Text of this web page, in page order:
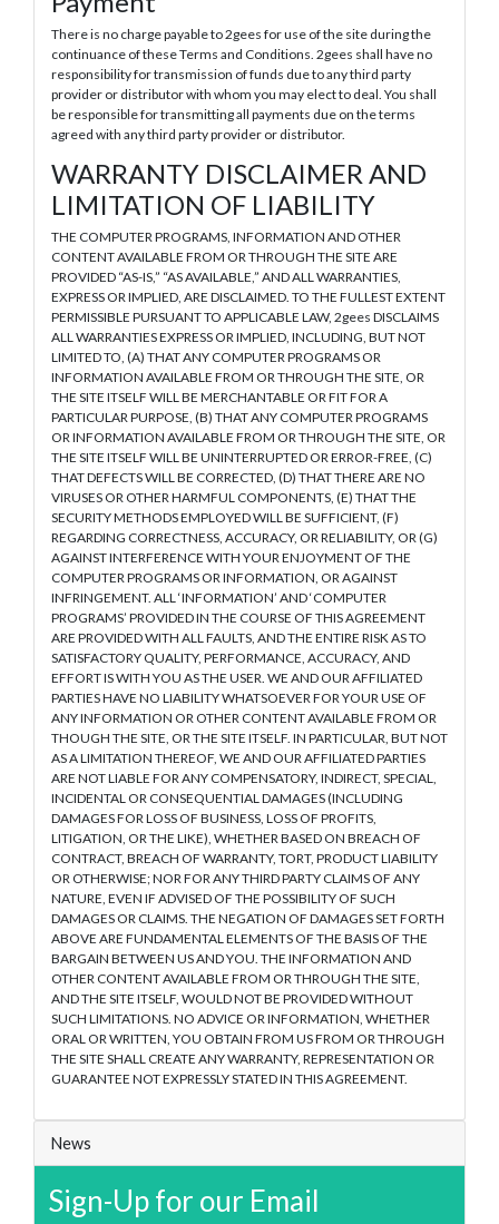
There is no charge payable to 2gees for use of the site during the
continuance of these Terms and Conditions. 2gees shall have no
responsibility for transmission of funds due to any third party
provider or distributor with whom you may elect to deal. You shall
be responsible for transmitting all payments due on the terms
agreed with any third party provider or distributor.
WARRANTY DISCLAIMER AND
LIMITATION OF LIABILITY
THE COMPUTER PROGRAMS, INFORMATION AND OTHER
CONTENT AVAILABLE FROM OR THROUGH THE SITE ARE
PROVIDED “AS-IS,” “AS AVAILABLE,” AND ALL WARRANTIES,
EXPRESS OR IMPLIED, ARE DISCLAIMED. TO THE FULLEST EXTENT
PERMISSIBLE PURSUANT TO APPLICABLE LAW, 2gees DISCLAIMS
ALL WARRANTIES EXPRESS OR IMPLIED, INCLUDING, BUT NOT
LIMITED TO, (A) THAT ANY COMPUTER PROGRAMS OR
INFORMATION AVAILABLE FROM OR THROUGH THE SITE, OR
THE SITE ITSELF WILL BE MERCHANTABLE OR FIT FOR A
PARTICULAR PURPOSE, (B) THAT ANY COMPUTER PROGRAMS
OR INFORMATION AVAILABLE FROM OR THROUGH THE SITE, OR
THE SITE ITSELF WILL BE UNINTERRUPTED OR ERROR-FREE, (C)
THAT DEFECTS WILL BE CORRECTED, (D) THAT THERE ARE NO
VIRUSES OR OTHER HARMFUL COMPONENTS, (E) THAT THE
SECURITY METHODS EMPLOYED WILL BE SUFFICIENT, (F)
REGARDING CORRECTNESS, ACCURACY, OR RELIABILITY, OR (G)
AGAINST INTERFERENCE WITH YOUR ENJOYMENT OF THE
COMPUTER PROGRAMS OR INFORMATION, OR AGAINST
INFRINGEMENT. ALL ‘INFORMATION’ AND ‘COMPUTER
PROGRAMS’ PROVIDED IN THE COURSE OF THIS AGREEMENT
ARE PROVIDED WITH ALL FAULTS, AND THE ENTIRE RISK AS TO
SATISFACTORY QUALITY, PERFORMANCE, ACCURACY, AND
EFFORT IS WITH YOU AS THE USER. WE AND OUR AFFILIATED
PARTIES HAVE NO LIABILITY WHATSOEVER FOR YOUR USE OF
ANY INFORMATION OR OTHER CONTENT AVAILABLE FROM OR
THOUGH THE SITE, OR THE SITE ITSELF. IN PARTICULAR, BUT NOT
AS A LIMITATION THEREOF, WE AND OUR AFFILIATED PARTIES
ARE NOT LIABLE FOR ANY COMPENSATORY, INDIRECT, SPECIAL,
INCIDENTAL OR CONSEQUENTIAL DAMAGES (INCLUDING
DAMAGES FOR LOSS OF BUSINESS, LOSS OF PROFITS,
LITIGATION, OR THE LIKE), WHETHER BASED ON BREACH OF
CONTRACT, BREACH OF WARRANTY, TORT, PRODUCT LIABILITY
OR OTHERWISE; NOR FOR ANY THIRD PARTY CLAIMS OF ANY
NATURE, EVEN IF ADVISED OF THE POSSIBILITY OF SUCH
DAMAGES OR CLAIMS. THE NEGATION OF DAMAGES SET FORTH
ABOVE ARE FUNDAMENTAL ELEMENTS OF THE BASIS OF THE
BARGAIN BETWEEN US AND YOU. THE INFORMATION AND
OTHER CONTENT AVAILABLE FROM OR THROUGH THE SITE,
AND THE SITE ITSELF, WOULD NOT BE PROVIDED WITHOUT
SUCH LIMITATIONS. NO ADVICE OR INFORMATION, WHETHER
ORAL OR WRITTEN, YOU OBTAIN FROM US FROM OR THROUGH
THE SITE SHALL CREATE ANY WARRANTY, REPRESENTATION OR
GUARANTEE NOT EXPRESSLY STATED IN THIS AGREEMENT.
News
Sign-Up for our Email